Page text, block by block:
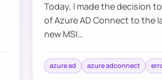
Today, I made the decision
of Azure AD Connect to the
new MSI…
azure ad azure adconnect